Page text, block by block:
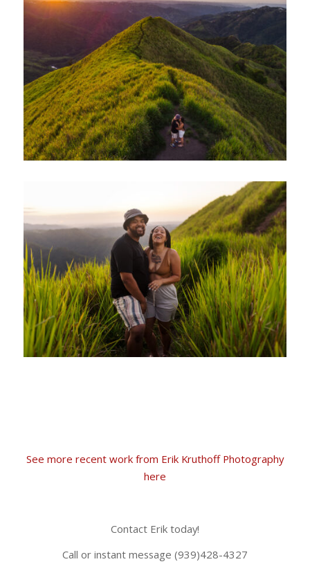
See more recent work from Erik Kruthoff Photography
here
Contact Erik today!
Call or instant message (939)428-4327